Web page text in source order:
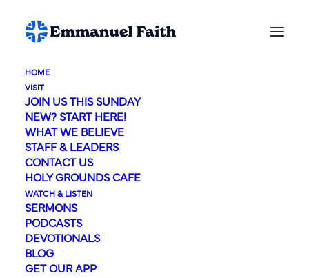
HOME
VISIT
JOIN US THIS SUNDAY
NEW? START HERE!
WHAT WE BELIEVE
STAFF & LEADERS
CONTACT US
HOLY GROUNDS CAFE
WATCH & LISTEN
SERMONS
PODCASTS
DEVOTIONALS
BLOG
GET OUR APP
Care & Counseling